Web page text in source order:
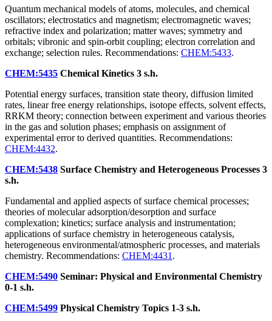
Quantum mechanical models of atoms, molecules, and chemical
oscillators; electrostatics and magnetism; electromagnetic waves;
refractive index and polarization; matter waves; symmetry and
orbitals; vibronic and spin-orbit coupling; electron correlation and
exchange; selection rules. Recommendations: CHEM:5433.
CHEM:5435 Chemical Kinetics 3 s.h.
Potential energy surfaces, transition state theory, diffusion limited
rates, linear free energy relationships, isotope effects, solvent effects,
RRKM theory; connection between experiment and various theories
in the gas and solution phases; emphasis on assignment of
experimental error to derived quantities. Recommendations:
CHEM:4432.
CHEM:5438 Surface Chemistry and Heterogeneous Processes 3
s.h.
Fundamental and applied aspects of surface chemical processes;
theories of molecular adsorption/desorption and surface
complexation; kinetics; surface analysis and instrumentation;
applications of surface chemistry in heterogeneous catalysis,
heterogeneous environmental/atmospheric processes, and materials
chemistry. Recommendations: CHEM:4431 .
CHEM:5490 Seminar: Physical and Environmental Chemistry
0-1 s.h.
CHEM:5499 Physical Chemistry Topics 1-3 s.h.